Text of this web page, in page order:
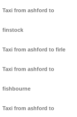
Taxi from ashford to
finstock
Taxi from ashford to firle
Taxi from ashford to
fishbourne
Taxi from ashford to